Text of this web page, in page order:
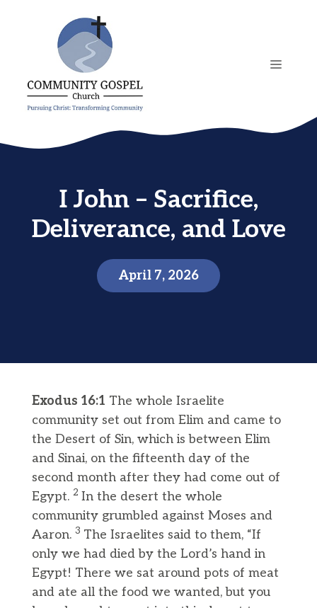
MENU
I John – Sacrifice,
Deliverance, and Love
April 7, 2026
Exodus 16:1 The whole Israelite
community set out from Elim and came to
the Desert of Sin, which is between Elim
and Sinai, on the fifteenth day of the
second month after they had come out of
Egypt. 2 In the desert the whole
community grumbled against Moses and
Aaron. 3 The Israelites said to them, “If
only we had died by the Lord’s hand in
Egypt! There we sat around pots of meat
and ate all the food we wanted, but you